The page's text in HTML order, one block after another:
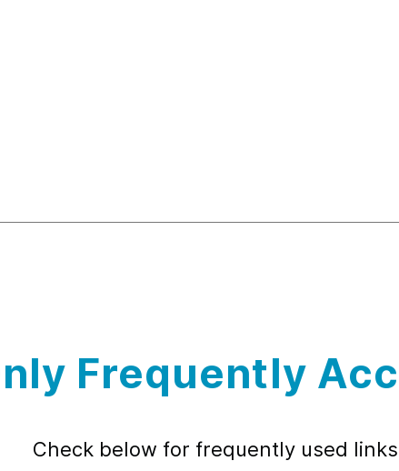
Frequently
Check below for frequently used links